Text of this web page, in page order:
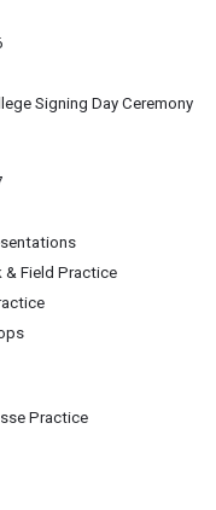
Signing Day Ceremony
& Field Practice
Practice